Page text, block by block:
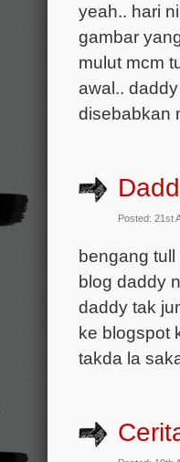
yeah.. hari
gambar
mulut mcm
awal..
disebabkan
Posted: 21st
bengang
blog daddy
daddy tak
ke blogspot
takda la